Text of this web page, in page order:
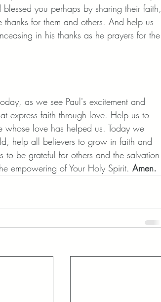
you perhaps by sharing their faith,
for them and others. And help us
in his thanks as he prayers for the
as we see Paul's excitement and
express faith through love. Help us to
whose love has helped us. Today we
help all believers to grow in faith and
be grateful for others and the salvation
empowering of Your Holy Spirit. Amen.